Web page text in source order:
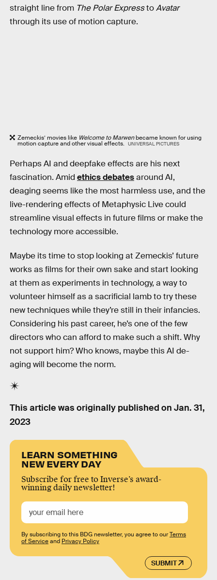
straight line from The Polar ExpresstoAvatar
through its use of motion capture.
Zemeckis’ movies like Welcome to Marwenbecame known for using
motion capture and other visual effects. UNIVERSAL PICTURES
Perhaps AI and deepfake effects are his next
fascination. Amid ethics debatesaround AI,
deaging seems like the most harmless use, and the
live-rendering effects of Metaphysic Live could
streamline visual effects in future films or make the
technology more accessible.
Maybe its time to stop looking at Zemeckis’ future
works as films for their own sake and start looking
at them as experiments in technology, a way to
volunteer himself as a sacrificial lamb to try these
new techniques while they’re still in their infancies.
Considering his past career, he’s one of the few
directors who can afford to make such a shift. Why
not support him? Who knows, maybe this AI de-
aging will become the norm.
This article was originally published on Jan. 31,
2023
LEARN SOMETHING
NEW EVERY DAY
Subscribe for free to Inverse’s award-
winning daily newsletter!
SUBMIT
By subscribing to this BDG newsletter, you agree to ourTerms
of Serviceand Privacy Policy